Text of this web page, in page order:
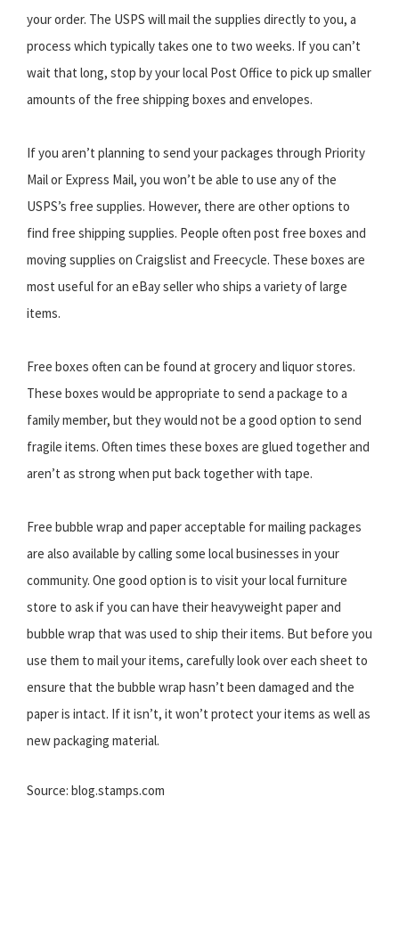
your order. The USPS will mail the supplies directly to you, a
process which typically takes one to two weeks. If you can’t
wait that long, stop by your local Post Office to pick up smaller
amounts of the free shipping boxes and envelopes.
If you aren’t planning to send your packages through Priority
Mail or Express Mail, you won’t be able to use any of the
USPS’s free supplies. However, there are other options to
find free shipping supplies. People often post free boxes and
moving supplies on Craigslist and Freecycle. These boxes are
most useful for an eBay seller who ships a variety of large
items.
Free boxes often can be found at grocery and liquor stores.
These boxes would be appropriate to send a package to a
family member, but they would not be a good option to send
fragile items. Often times these boxes are glued together and
aren’t as strong when put back together with tape.
Free bubble wrap and paper acceptable for mailing packages
are also available by calling some local businesses in your
community. One good option is to visit your local furniture
store to ask if you can have their heavyweight paper and
bubble wrap that was used to ship their items. But before you
use them to mail your items, carefully look over each sheet to
ensure that the bubble wrap hasn’t been damaged and the
paper is intact. If it isn’t, it won’t protect your items as well as
new packaging material.
Source: blog.stamps.com